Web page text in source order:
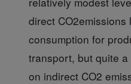
direct CO2emissions
consumption for
transport, but quite
on indirect CO2